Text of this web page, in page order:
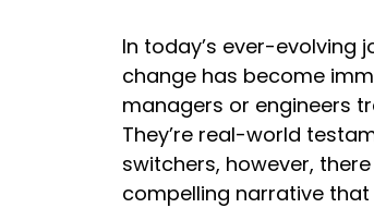
In today’s ever-evolving
change has become
managers or engineers
They’re real-world
switchers, however,
compelling narrative